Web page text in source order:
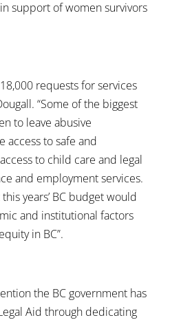
support of women survivors
requests for services
“Some of the biggest
to leave abusive
access to safe and
to child care and legal
and employment services.
years’ BC budget would
and institutional factors
in BC”.
the BC government has
Aid through dedicating